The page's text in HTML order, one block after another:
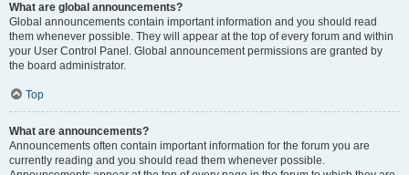
What are global announcements?
Global announcements contain important information and you should read
them whenever possible. They will appear at the top of every forum and within
your User Control Panel. Global announcement permissions are granted by
the board administrator.
Top
What are announcements?
Announcements often contain important information for the forum you are
currently reading and you should read them whenever possible.